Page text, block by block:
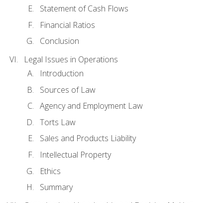
Statement of Cash Flows
Financial Ratios
Conclusion
Legal Issues in Operations
Introduction
Sources of Law
Agency and Employment Law
Torts Law
Sales and Products Liability
Intellectual Property
Ethics
Summary